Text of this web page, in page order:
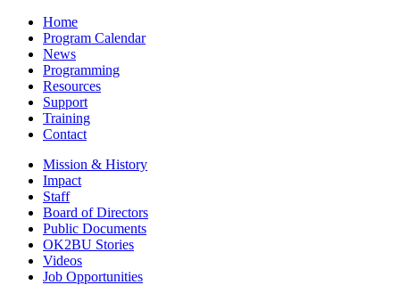
Home
Program Calendar
News
Programming
Resources
Support
Training
Contact
Mission & History
Impact
Staff
Board of Directors
Public Documents
OK2BU Stories
Videos
Job Opportunities